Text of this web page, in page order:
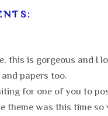
this is gorgeous and I
papers too.
for one of you to
theme was this time so